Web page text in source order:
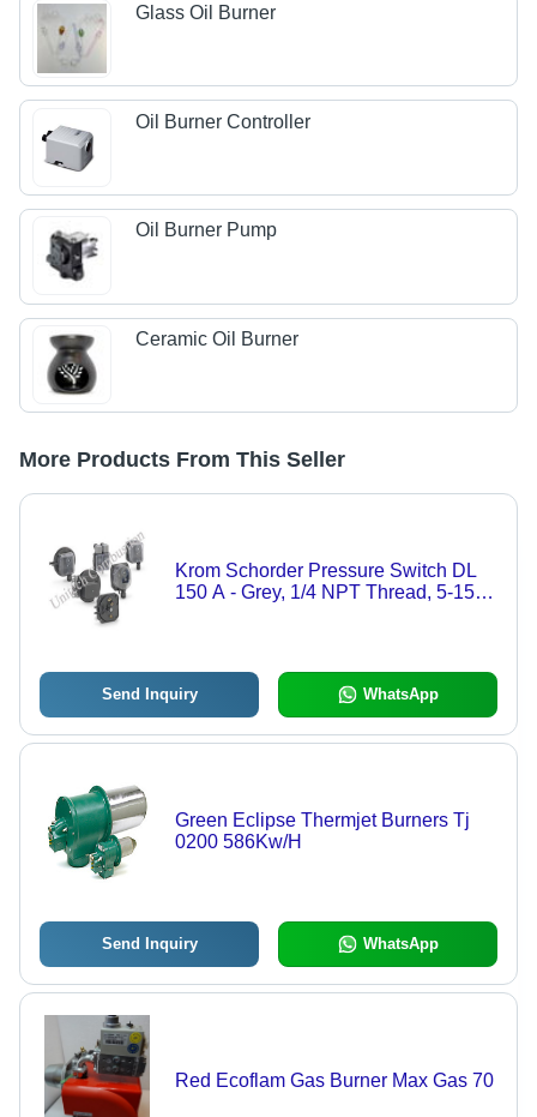
Glass Oil Burner
Oil Burner Controller
Oil Burner Pump
Ceramic Oil Burner
More Products From This Seller
Krom Schorder Pressure Switch DL
150 A - Grey, 1/4 NPT Thread, 5-150
Send Inquiry WhatsApp
Green Eclipse Thermjet Burners Tj
0200 586Kw/H
Send Inquiry WhatsApp
Red Ecoflam Gas Burner Max Gas 70